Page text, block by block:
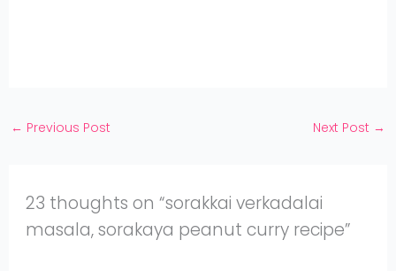
← Previous Post Next Post →
23 thoughts on “sorakkai verkadalai
masala, sorakaya peanut curry recipe”